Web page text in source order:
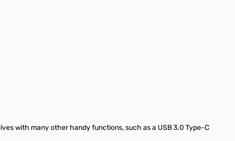
with many other handy functions, such as a USB 3.0 Type-C